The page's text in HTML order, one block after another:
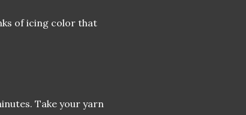
of icing color that
Take your yarn